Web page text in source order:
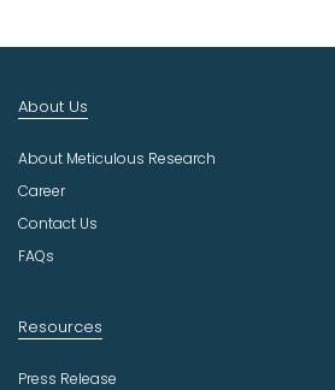
u
t
r
About Us
About Meticulous Research
Career
Contact Us
FAQs
Resources
Press Release